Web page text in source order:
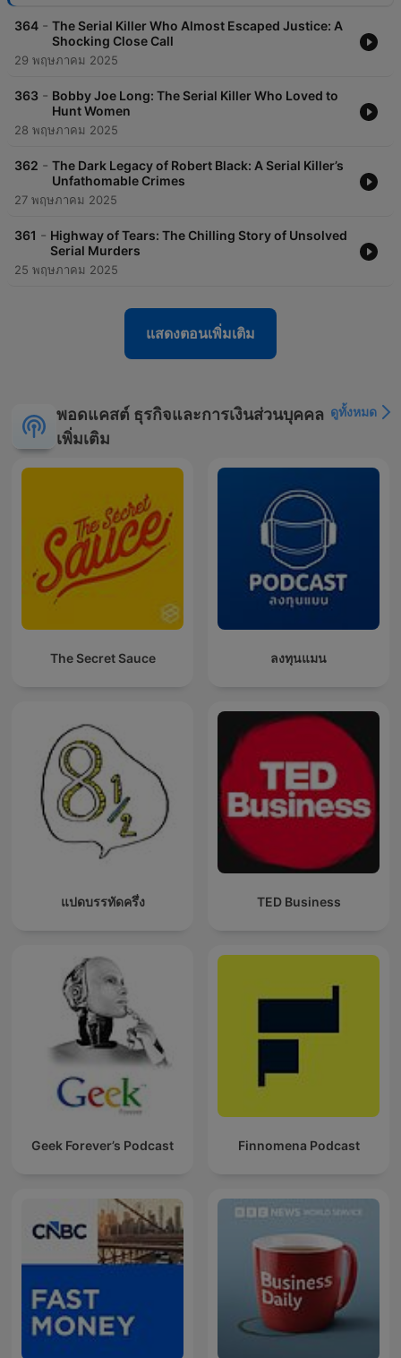
content that you expect from us. These ads help sustain our
podcast and enable us to bring you even more compelling
episodes.
exploration of the darker side of human nature and the tireless
pursuit of justice. Whether you’re fascinated by criminal
psychology, drawn to the drama of manhunts, or curious about
offers a deep dive into these captivating topics.Join the
growing community of listeners who are captivated by the
stories of Criminal Fugitives. Tune in today and follow us as we
down fugitives. Subscribe to Criminal Fugitives to stay
updated on the latest episodes and never miss a chance to
uncover the truth behind the headlines.
enforcement, FBI, Interpol, apprehension, notorious criminals,
high-profile cases, escape tactics, justice system, criminal
agencies, criminal profiling, escape plans, fugitives at large,
international fugitives, criminal cases, unsolved crimes, crime
analysis, criminal networks, law enforcement operations,
fugitive recovery, criminal pursuits, escape artists, criminal
escapes, law enforcement strategies, fugitive tracking, criminal
enforcement efforts, fugitive stories, criminal investigations,
law enforcement tactics, fugitive profiles, criminal pursuits.
364 - The Serial Killer Who Almost Escaped Justice: A
Shocking Close Call
29 พฤษภาคม 2025
363 - Bobby Joe Long: The Serial Killer Who Loved to
Hunt Women
28 พฤษภาคม 2025
362 - The Dark Legacy of Robert Black: A Serial Killer’s
Unfathomable Crimes
27 พฤษภาคม 2025
361 - Highway of Tears: The Chilling Story of Unsolved
Serial Murders
25 พฤษภาคม 2025
แสดงตอนเพิ่มเติม
พอดแคสต์ ธุรกิจและการเงินส่วนบุคคล
เพิ่มเติม
ดูทั้งหมด
The Secret Sauce ลงทุนแมน
แปดบรรทัดครึ่ง TED Business
Geek Forever’s Podcast Finnomena Podcast